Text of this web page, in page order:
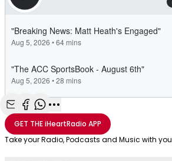
Share with Email
Share with Facebook
Share with WhatsApp
More share options
GET THEiHeartRadio APP
Take your Radio, Podcasts and Music with you